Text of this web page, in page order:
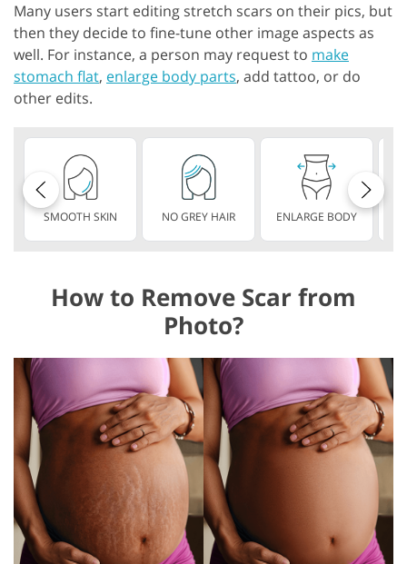
Many users start editing stretch scars on their pics, but
then they decide to fine-tune other image aspects as
well. For instance, a person may request to make
stomach flat, enlarge body parts, add tattoo, or do
other edits.
SMOOTH SKIN NO GREY HAIR ENLARGE BODY
How to Remove Scar from
Photo?